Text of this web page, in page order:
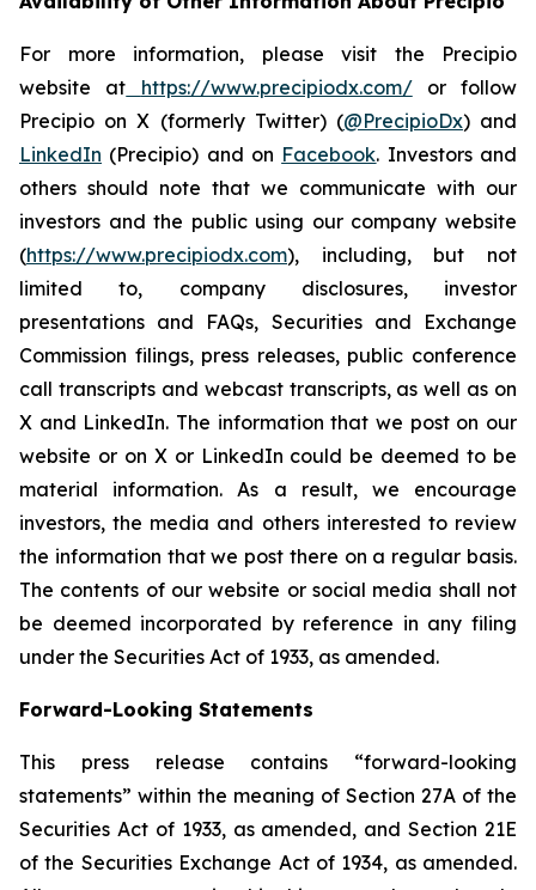
For more information, please visit the Precipio
website at
https://www.precipiodx.com/or follow
Precipio on X (formerly Twitter) (@PrecipioDx) and
LinkedIn (Precipio) and on Facebook. Investors and
others should note that we communicate with our
investors and the public using our company website
(https://www.precipiodx.com), including, but not
limited to, company disclosures, investor
presentations and FAQs, Securities and Exchange
Commission filings, press releases, public conference
call transcripts and webcast transcripts, as well as on
X and LinkedIn. The information that we post on our
website or on X or LinkedIn could be deemed to be
material information. As a result, we encourage
investors, the media and others interested to review
the information that we post there on a regular basis.
The contents of our website or social media shall not
be deemed incorporated by reference in any filing
under the Securities Act of 1933, as amended.
Forward-Looking Statements
This press release contains “forward-looking
statements” within the meaning of Section 27A of the
Securities Act of 1933, as amended, and Section 21E
of the Securities Exchange Act of 1934, as amended.